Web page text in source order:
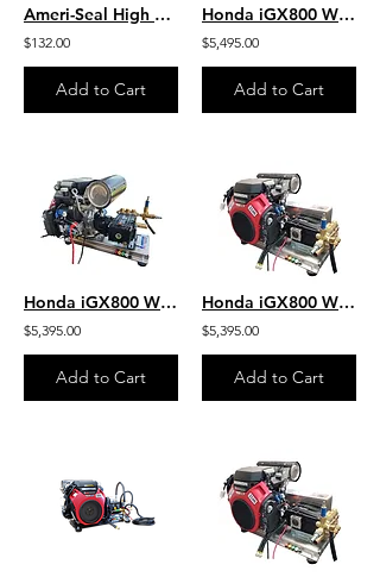
Ameri-Seal High Performance Protective Sealer - Clear Non-Enhancing
$132.00
Add to Cart
Honda iGX800 W/ EFI -Jetter- 10.5 GPM 3500 PSI HD SS Skid Gear-Drive J/SG1135HU
$5,495.00
Add to Cart
Honda iGX800 W/ EFI - Jetter - 9.0 GPM 4000 PSI HD SS Skid Gear-Drive J/SG9040HU
$5,395.00
Add to Cart
Honda iGX800 W/EFI-Jetter- 10.0 GPM 3000 PSI HD SS Skid Belt J/SB1030HG-SS
$5,395.00
Add to Cart